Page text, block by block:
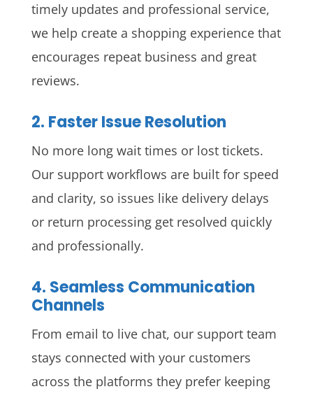
timely updates and professional service,
we help create a shopping experience that
encourages repeat business and great
reviews.
2. Faster Issue Resolution
No more long wait times or lost tickets.
Our support workflows are built for speed
and clarity, so issues like delivery delays
or return processing get resolved quickly
and professionally.
4. Seamless Communication
Channels
From email to live chat, our support team
stays connected with your customers
across the platforms they prefer keeping